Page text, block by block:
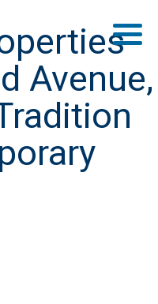
Avenue,